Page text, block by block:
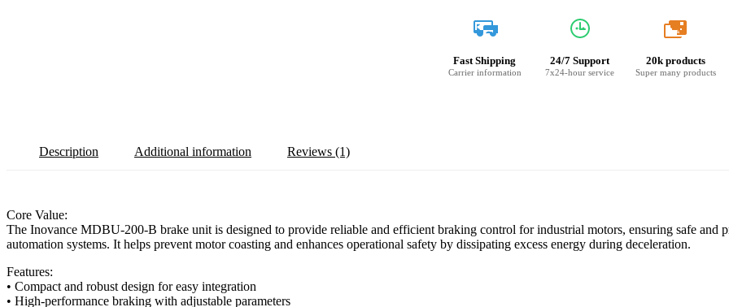
Fast Shipping
Carrier information
24/7 Support
7x24-hour service
20k
20k products
Super many products
Description Additional information Reviews (1)
Core Value:
The Inovance MDBU-200-B brake unit is designed to provide reliable and efficient braking control for industrial motors, ensuring safe and
automation systems. It helps prevent motor coasting and enhances operational safety by dissipating excess energy during deceleration.
Features:
• Compact and robust design for easy integration
• High-performance braking with adjustable parameters